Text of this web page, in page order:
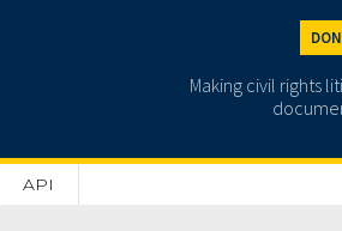
Making civil rights
API